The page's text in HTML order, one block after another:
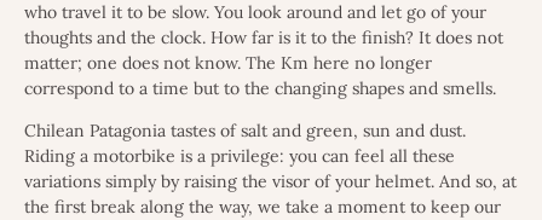
who travel it to be slow. You look around and let go of your
thoughts and the clock. How far is it to the finish? It does not
matter; one does not know. The Km here no longer
correspond to a time but to the changing shapes and smells.
Chilean Patagonia tastes of salt and green, sun and dust.
Riding a motorbike is a privilege: you can feel all these
variations simply by raising the visor of your helmet. And so, at
the first break along the way, we take a moment to keep our